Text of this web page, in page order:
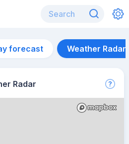
forecast Weather Radar
Radar